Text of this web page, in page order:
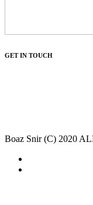
GET IN TOUCH
Boaz Snir (C) 2020